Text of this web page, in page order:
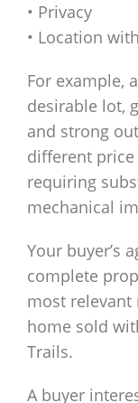
• Privacy
• Location
For example,
desirable lot,
and strong
different
requiring
mechanical
Your buyer’s
complete
most
home sold
Trails.
A buyer